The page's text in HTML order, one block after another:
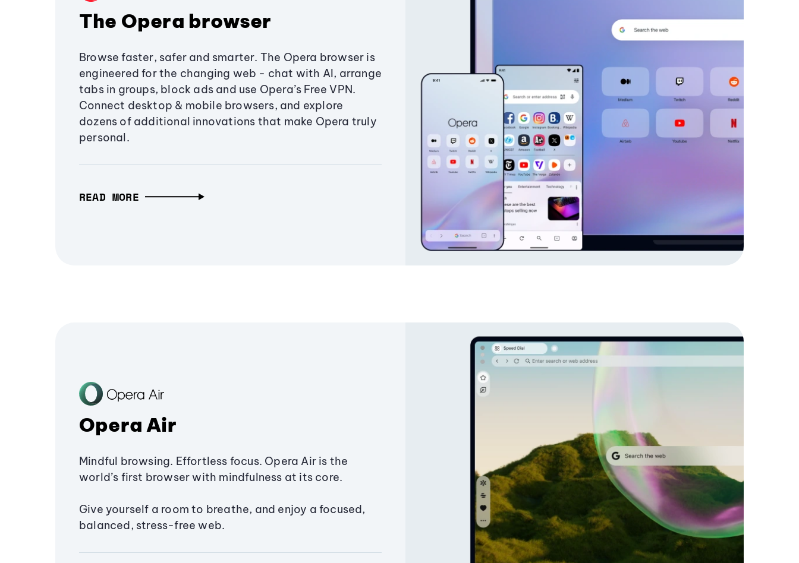
The Opera browser
Browse faster, safer and smarter. The Opera browser is
engineered for the changing web - chat with AI, arrange
tabs in groups, block ads and use Opera’s Free VPN.
Connect desktop & mobile browsers, and explore
dozens of additional innovations that make Opera truly
personal.
READ MORE
Opera Air
Mindful browsing. Effortless focus. Opera Air is the
world’s first browser with mindfulness at its core.
Give yourself a room to breathe, and enjoy a focused,
balanced, stress-free web.